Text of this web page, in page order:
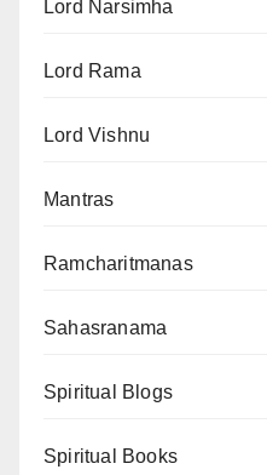
Lord Narsimha
Lord Rama
Lord Vishnu
Mantras
Ramcharitmanas
Sahasranama
Spiritual Blogs
Spiritual Books